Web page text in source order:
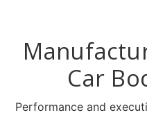
Car
Performance and